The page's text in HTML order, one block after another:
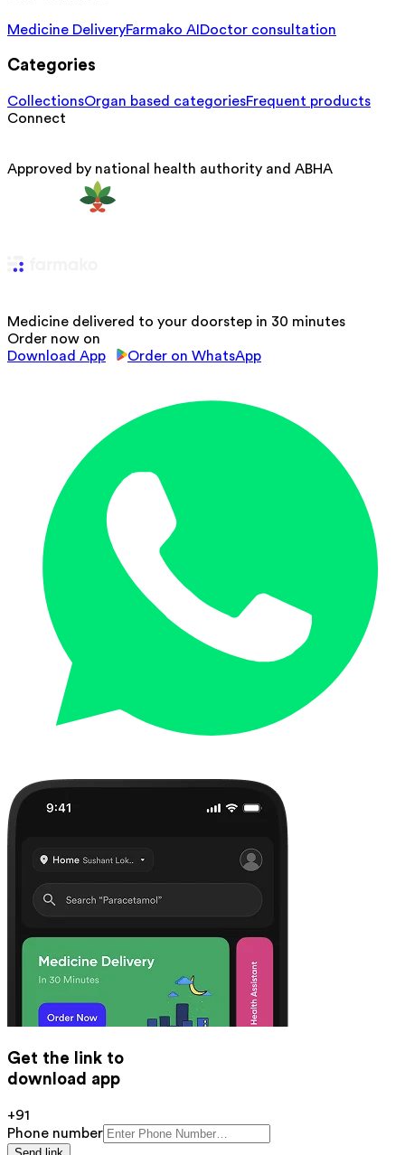
Medicine DeliveryFarmako AI Doctor consultation
Categories
CollectionsOrgan based categoriesFrequent products
Connect
Approved by national health authority and ABHA
Medicine delivered to your doorstep in 30 minutes
Order now on
Download App
Order on WhatsApp
Get the link to
download app
+91
Phone number